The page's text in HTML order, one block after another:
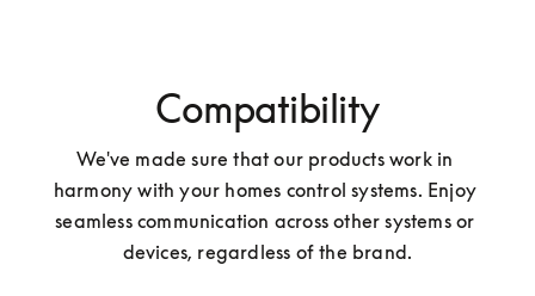
Compatibility
We've made sure that our products work in
harmony with your homes control systems. Enjoy
seamless communication across other systems or
devices, regardless of the brand.